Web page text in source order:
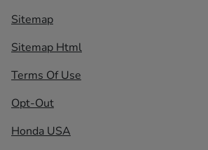
Sitemap
Sitemap Html
Terms Of Use
Opt-Out
Honda USA